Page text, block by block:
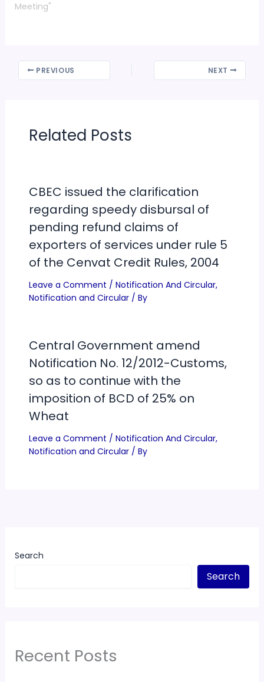
Meeting"
PREVIOUS NEXT
Related Posts
CBEC issued the clarification
regarding speedy disbursal of
pending refund claims of
exporters of services under rule 5
of the Cenvat Credit Rules, 2004
Leave a Comment / Notification And Circular,
Notification and Circular/ By
Central Government amend
Notification No. 12/2012-Customs,
so as to continue with the
imposition of BCD of 25% on
Wheat
Leave a Comment / Notification And Circular,
Notification and Circular/ By
Search
Search
Recent Posts